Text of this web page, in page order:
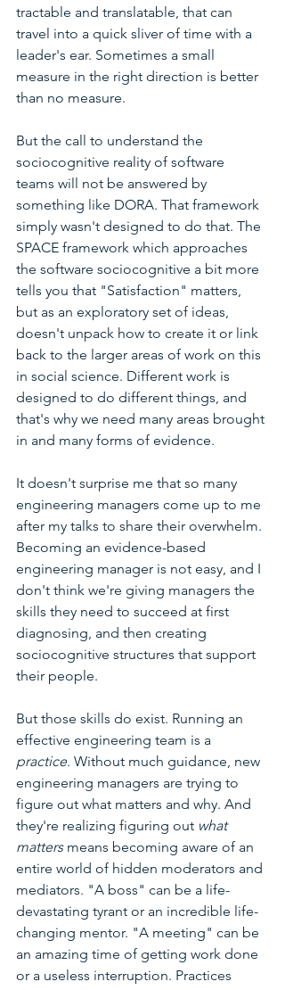
tractable and translatable, that can
travel into a quick sliver of time with a
leader's ear. Sometimes a small
measure in the right direction is better
than no measure.
But the call to understand the
sociocognitive reality of software
teams will not be answered by
something like DORA. That framework
simply wasn't designed to do that. The
SPACE framework which approaches
the software sociocognitive a bit more
tells you that "Satisfaction" matters,
but as an exploratory set of ideas,
doesn't unpack how to create it or link
back to the larger areas of work on this
in social science. Different work is
designed to do different things, and
that's why we need many areas brought
in and many forms of evidence.
It doesn't surprise me that so many
engineering managers come up to me
after my talks to share their overwhelm.
Becoming an evidence-based
engineering manager is not easy, and I
don't think we're giving managers the
skills they need to succeed at first
diagnosing, and then creating
sociocognitive structures that support
their people.
But those skills do exist. Running an
effective engineering team is a
practice. Without much guidance, new
engineering managers are trying to
figure out what matters and why. And
they're realizing figuring out what
matters means becoming aware of an
entire world of hidden moderators and
mediators. "A boss" can be a life-
devastating tyrant or an incredible life-
changing mentor. "A meeting" can be
an amazing time of getting work done
or a useless interruption. Practices